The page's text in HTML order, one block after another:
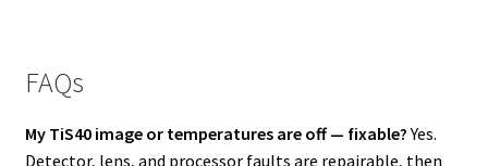
FAQs
My TiS40 image or temperatures are off — fixable?Yes.
Detector, lens, and processor faults are repairable, then